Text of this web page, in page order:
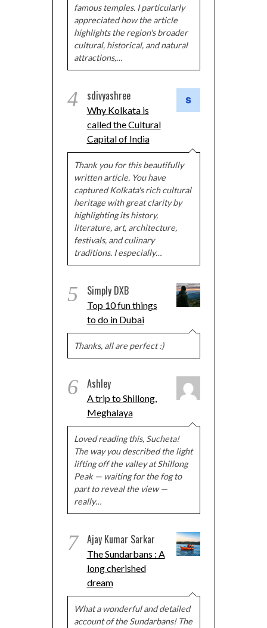
famous temples. I particularly
appreciated how the article
highlights the region's broader
cultural, historical, and natural
attractions,…
4 sdivyashree
Why Kolkata is
called the Cultural
Capital of India
Thank you for this beautifully
written article. You have
captured Kolkata's rich cultural
heritage with great clarity by
highlighting its history,
literature, art, architecture,
festivals, and culinary
traditions. I especially…
5 Simply DXB
Top 10 fun things
to do in Dubai
Thanks, all are perfect :)
6 Ashley
A trip to Shillong,
Meghalaya
Loved reading this, Sucheta!
The way you described the light
lifting off the valley at Shillong
Peak — waiting for the fog to
part to reveal the view —
really…
7 Ajay Kumar Sarkar
The Sundarbans : A
long cherished
dream
What a wonderful and detailed
account of the Sundarbans! The